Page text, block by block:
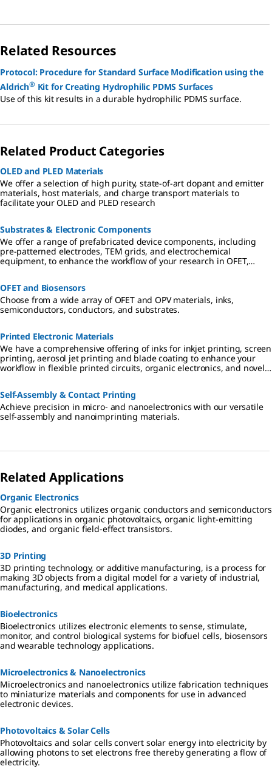
Related Resources
Protocol: Procedure for Standard Surface Modification using the
Aldrich® Kit for Creating Hydrophilic PDMS Surfaces
Use of this kit results in a durable hydrophilic PDMS surface.
Related Product Categories
OLED and PLED Materials
We offer a selection of high purity, state-of-art dopant and emitter
materials, host materials, and charge transport materials to
facilitate your OLED and PLED research
Substrates & Electronic Components
We offer a range of prefabricated device components, including
pre-patterned electrodes, TEM grids, and electrochemical
equipment, to enhance the workflow of your research in OFET,
OFET and Biosensors
Choose from a wide array of OFET and OPV materials, inks,
semiconductors, conductors, and substrates.
Printed Electronic Materials
We have a comprehensive offering of inks for inkjet printing, screen
printing, aerosol jet printing and blade coating to enhance your
workflow in flexible printed circuits, organic electronics, and novel
Self-Assembly & Contact Printing
Achieve precision in micro- and nanoelectronics with our versatile
self-assembly and nanoimprinting materials.
Related Applications
Organic Electronics
Organic electronics utilizes organic conductors and semiconductors
for applications in organic photovoltaics, organic light-emitting
diodes, and organic field-effect transistors.
3D Printing
3D printing technology, or additive manufacturing, is a process for
making 3D objects from a digital model for a variety of industrial,
manufacturing, and medical applications.
Bioelectronics
Bioelectronics utilizes electronic elements to sense, stimulate,
monitor, and control biological systems for biofuel cells, biosensors
and wearable technology applications.
Microelectronics & Nanoelectronics
Microelectronics and nanoelectronics utilize fabrication techniques
to miniaturize materials and components for use in advanced
electronic devices.
Photovoltaics & Solar Cells
Photovoltaics and solar cells convert solar energy into electricity by
allowing photons to set electrons free thereby generating a flow of
electricity.